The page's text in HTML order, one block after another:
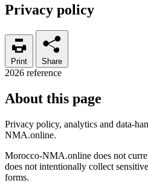
Privacy policy
Print Share
2026 reference
About this page
Privacy policy, analytics and data-
NMA.online.
Morocco-NMA.online does not
does not intentionally collect
forms.